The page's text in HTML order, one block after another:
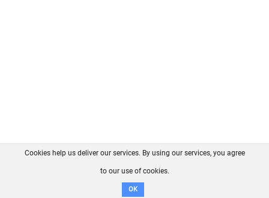
FAQ Contact GitHub
Disclaimer
Cookies help us deliver our services. By using our services, you agree
to our use of cookies.
OK